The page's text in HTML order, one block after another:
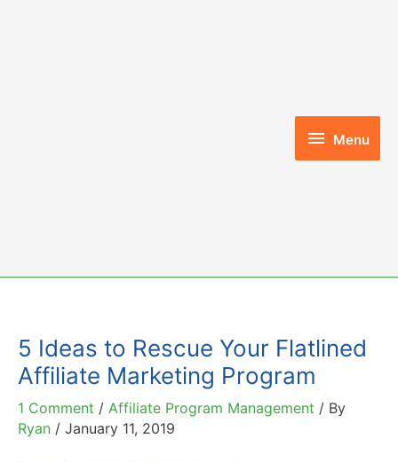
Menu
Menu
5 Ideas to Rescue Your Flatlined
Affiliate Marketing Program
1 Comment / Affiliate Program Management / By
Ryan / January 11, 2019